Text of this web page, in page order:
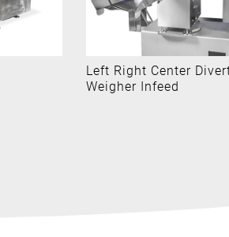
Left Right Center
Weigher Infeed